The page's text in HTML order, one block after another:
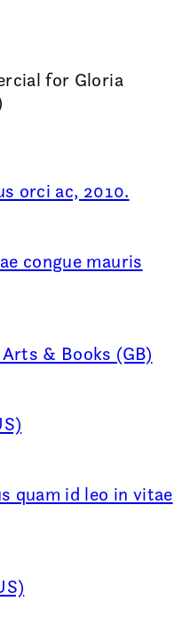
for Gloria
orci ac, 2010.
congue mauris
& Books (GB)
quam id leo in vitae